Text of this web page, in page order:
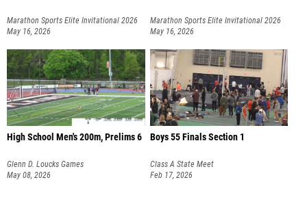
Marathon Sports Elite Invitational 2026
May 16, 2026
Marathon Sports Elite Invitational 2026
May 16, 2026
High School Men's 200m, Prelims 6
Glenn D. Loucks Games
May 08, 2026
Boys 55 Finals Section 1
Class A State Meet
Feb 17, 2026